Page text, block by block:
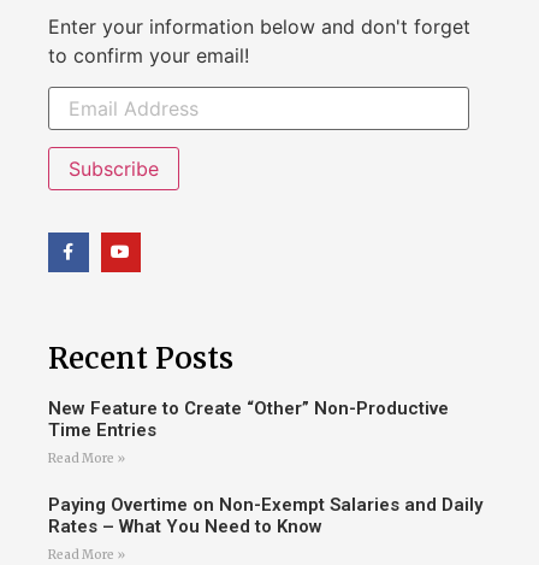
Enter your information below and don't forget
to confirm your email!
Subscribe
Recent Posts
New Feature to Create “Other” Non-Productive
Time Entries
Read More »
Paying Overtime on Non-Exempt Salaries and Daily
Rates – What You Need to Know
Read More »